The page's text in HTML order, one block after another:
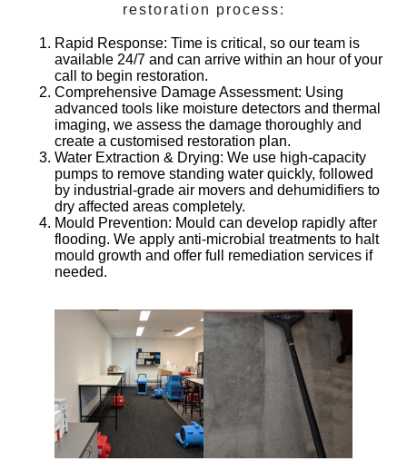
restoration process:
Rapid Response: Time is critical, so our team is
available 24/7 and can arrive within an hour of your
call to begin restoration.
Comprehensive Damage Assessment: Using
advanced tools like moisture detectors and thermal
imaging, we assess the damage thoroughly and
create a customised restoration plan.
Water Extraction & Drying: We use high-capacity
pumps to remove standing water quickly, followed
by industrial-grade air movers and dehumidifiers to
dry affected areas completely.
Mould Prevention: Mould can develop rapidly after
flooding. We apply anti-microbial treatments to halt
mould growth and offer full remediation services if
needed.